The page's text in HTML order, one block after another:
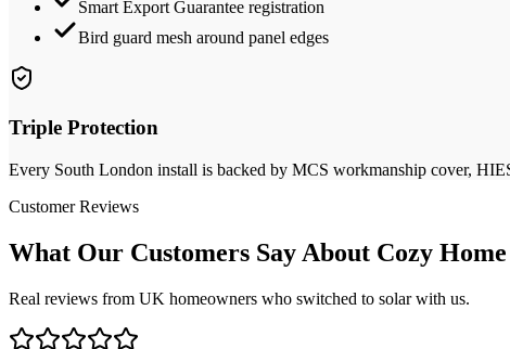
Smart Export Guarantee registration
Bird guard mesh around panel edges
Triple Protection
Every South London install is backed by MCS workmanship cover,
Customer Reviews
What Our Customers Say About Cozy
Real reviews from UK homeowners who switched to solar with us.